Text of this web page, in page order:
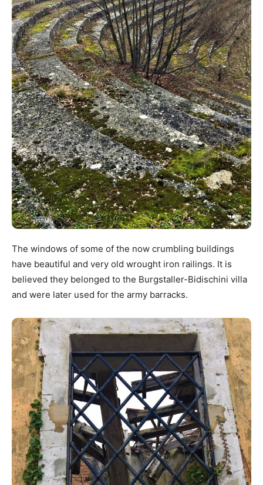
The windows of some of the now crumbling buildings
have beautiful and very old wrought iron railings. It is
believed they belonged to the Burgstaller-Bidischini villa
and were later used for the army barracks.